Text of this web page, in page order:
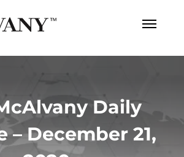
Daily
– December 21,